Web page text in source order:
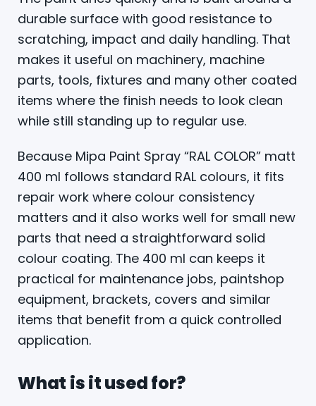
durable surface with good resistance to
scratching, impact and daily handling. That
makes it useful on machinery, machine
parts, tools, fixtures and many other coated
items where the finish needs to look clean
while still standing up to regular use.
Because Mipa Paint Spray “RAL COLOR” matt
400 ml follows standard RAL colours, it fits
repair work where colour consistency
matters and it also works well for small new
parts that need a straightforward solid
colour coating. The 400 ml can keeps it
practical for maintenance jobs, paintshop
equipment, brackets, covers and similar
items that benefit from a quick controlled
application.
What is it used for?